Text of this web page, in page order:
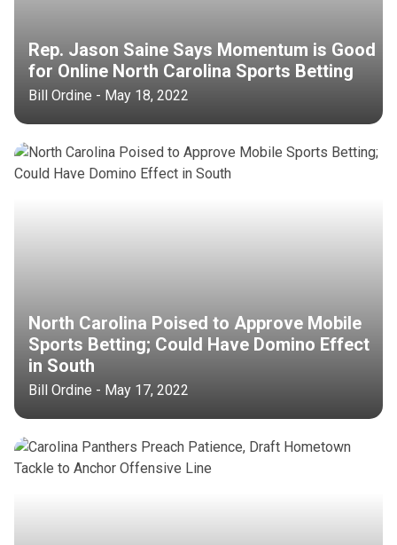
Rep. Jason Saine Says Momentum is Good
for Online North Carolina Sports Betting
Bill Ordine - May 18, 2022
North Carolina Poised to Approve Mobile
Sports Betting; Could Have Domino Effect
in South
Bill Ordine - May 17, 2022